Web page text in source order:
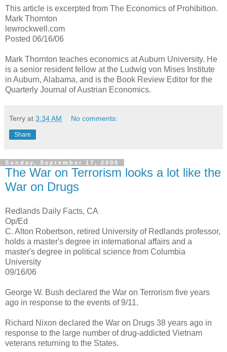
This article is excerpted from The Economics of Prohibition.
Mark Thornton
lewrockwell.com
Posted 06/16/06
Mark Thornton teaches economics at Auburn University. He
is a senior resident fellow at the Ludwig von Mises Institute
in Auburn, Alabama, and is the Book Review Editor for the
Quarterly Journal of Austrian Economics.
Terry at 3:34 AM No comments:
Share
Sunday, September 17, 2006
The War on Terrorism looks a lot like the
War on Drugs
Redlands Daily Facts, CA
Op/Ed
C. Alton Robertson, retired University of Redlands professor,
holds a master's degree in international affairs and a
master's degree in political science from Columbia
University
09/16/06
George W. Bush declared the War on Terrorism five years
ago in response to the events of 9/11.
Richard Nixon declared the War on Drugs 38 years ago in
response to the large number of drug-addicted Vietnam
veterans returning to the States.